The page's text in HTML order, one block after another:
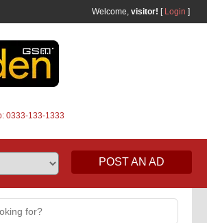
Welcome, visitor! [ Login ]
0333-133-1333
POST AN AD